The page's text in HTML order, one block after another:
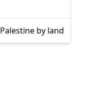
by land